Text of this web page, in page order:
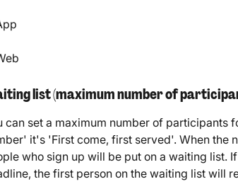
list (maximum number of
can set a maximum number of participants
it's 'First come, first served'. When the
who sign up will be put on a waiting list.
the first person on the waiting list will